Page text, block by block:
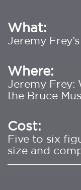
What:
Jeremy
Where:
Jeremy Frey:
the Bruce
Cost:
Five to six
size and